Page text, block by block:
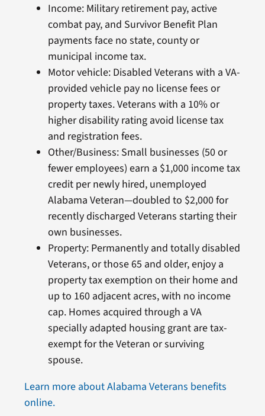
Income: Military retirement pay, active
combat pay, and Survivor Benefit Plan
payments face no state, county or
municipal income tax.
Motor vehicle: Disabled Veterans with a VA-
provided vehicle pay no license fees or
property taxes. Veterans with a 10% or
higher disability rating avoid license tax
and registration fees.
Other/Business: Small businesses (50 or
fewer employees) earn a $1,000 income tax
credit per newly hired, unemployed
Alabama Veteran—doubled to $2,000 for
recently discharged Veterans starting their
own businesses.
Property: Permanently and totally disabled
Veterans, or those 65 and older, enjoy a
property tax exemption on their home and
up to 160 adjacent acres, with no income
cap. Homes acquired through a VA
specially adapted housing grant are tax-
exempt for the Veteran or surviving
spouse.
Learn more about Alabama Veterans benefits
online.